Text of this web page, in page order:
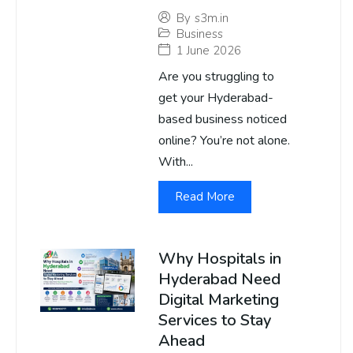
By s3m.in
Business
1 June 2026
Are you struggling to
get your Hyderabad-
based business noticed
online? You’re not alone.
With...
Read More
Why Hospitals in
Hyderabad Need
Digital Marketing
Services to Stay
Ahead